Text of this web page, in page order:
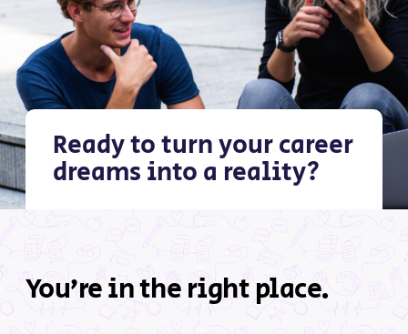
Ready to turn your career
dreams into a reality?
You’re in the right place.